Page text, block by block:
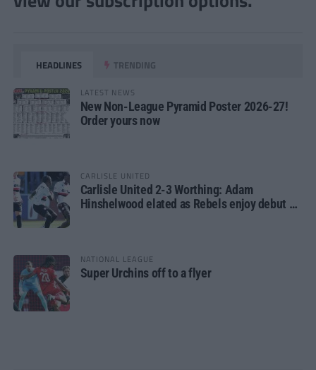
HEADLINES TRENDING
LATEST NEWS
New Non-League Pyramid Poster 2026-27!
Order yours now
CARLISLE UNITED
Carlisle United 2-3 Worthing: Adam
Hinshelwood elated as Rebels enjoy debut of
NATIONAL LEAGUE
Super Urchins off to a flyer